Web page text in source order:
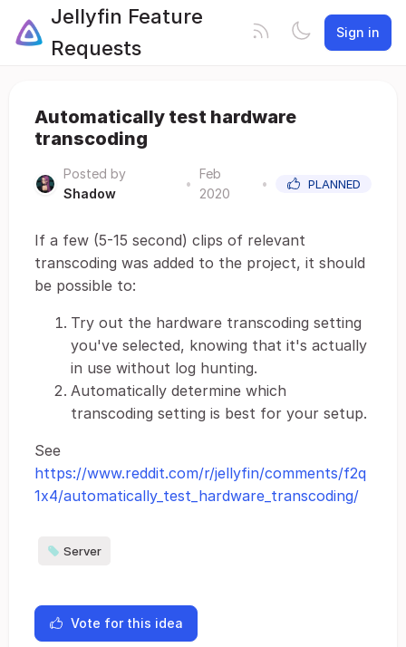
Jellyfin Feature
Requests
Sign in
Automatically test hardware
transcoding
Posted by
Shadow
•
Feb
2020
• PLANNED
If a few (5-15 second) clips of relevant
transcoding was added to the project, it should
be possible to:
Try out the hardware transcoding setting
you've selected, knowing that it's actually
in use without log hunting.
Automatically determine which
transcoding setting is best for your setup.
See
https://www.reddit.com/r/jellyfin/comments/f2q
1x4/automatically_test_hardware_transcoding/
Server
Vote for this idea